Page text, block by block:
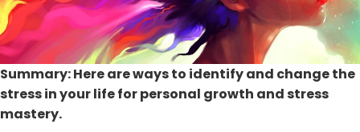
Summary: Here are ways to identify and change the
stress in your life for personal growth and stress
mastery.